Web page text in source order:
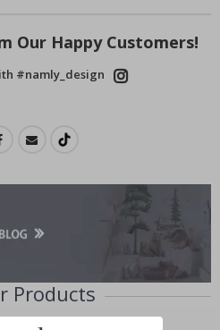
Our Happy Customers!
#namly_design
Products